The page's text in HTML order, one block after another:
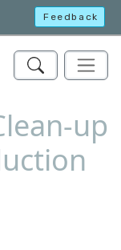
Feedback
up